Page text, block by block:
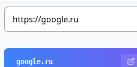
google.ru